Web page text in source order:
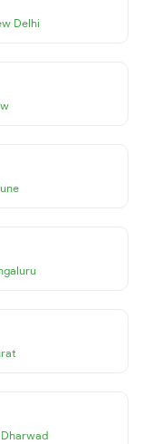
Delhi
Dharwad